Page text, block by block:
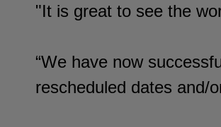
"It is great to see the
“We have now
rescheduled dates and/